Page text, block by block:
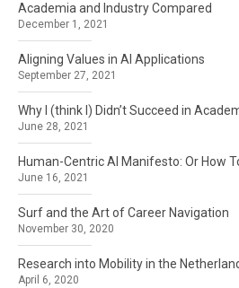
Academia and Industry Compared
December 1, 2021
Aligning Values in AI Applications
September 27, 2021
Why I (think I) Didn’t Succeed in
June 28, 2021
Human-Centric AI Manifesto: Or How
June 16, 2021
Surf and the Art of Career Navigation
November 30, 2020
Research into Mobility in the
April 6, 2020